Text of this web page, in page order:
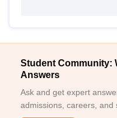
Student Community:
Answers
Ask and get expert
admissions, careers, and